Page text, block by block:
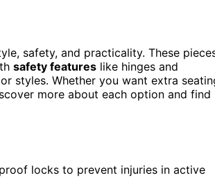
safety, and practicality. These
safety features like hinges and
styles. Whether you want extra
more about each option and find
locks to prevent injuries in active